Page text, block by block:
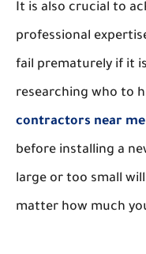
It is also crucial to
professional
fail prematurely if it
researching who to
contractors near me
before installing a
large or too small
matter how much